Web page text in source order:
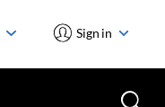
Sign in